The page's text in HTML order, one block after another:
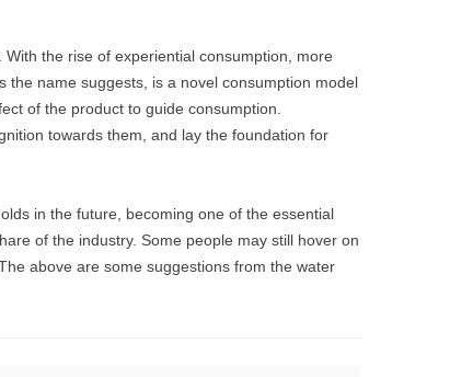
the rise of experiential consumption, more
name suggests, is a novel consumption model
of the product to guide consumption.
towards them, and lay the foundation for
in the future, becoming one of the essential
of the industry. Some people may still hover on
above are some suggestions from the water